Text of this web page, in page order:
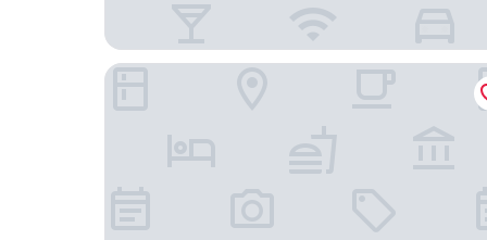
Hotel Domicil Hamburg by Golden Tulip